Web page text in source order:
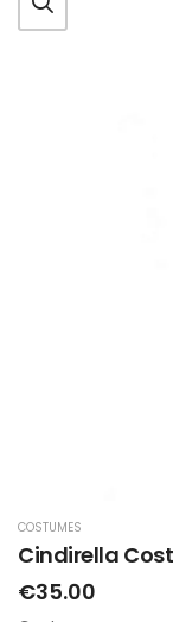
COSTUMES
Cindirella
€35.00